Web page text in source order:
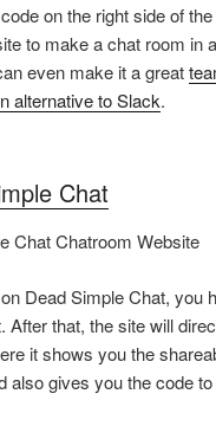
on the right side of
to make a chat room in
even make it a great
alternative to Slack.
Chat
Dead Simple Chat, you
After that, the site will
it shows you the
also gives you the code